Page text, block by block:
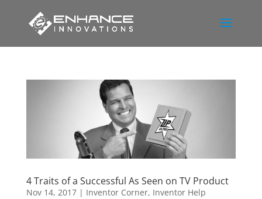
4 Traits of a Successful As Seen on TV Product
Nov 14, 2017| Inventor Corner, Inventor Help